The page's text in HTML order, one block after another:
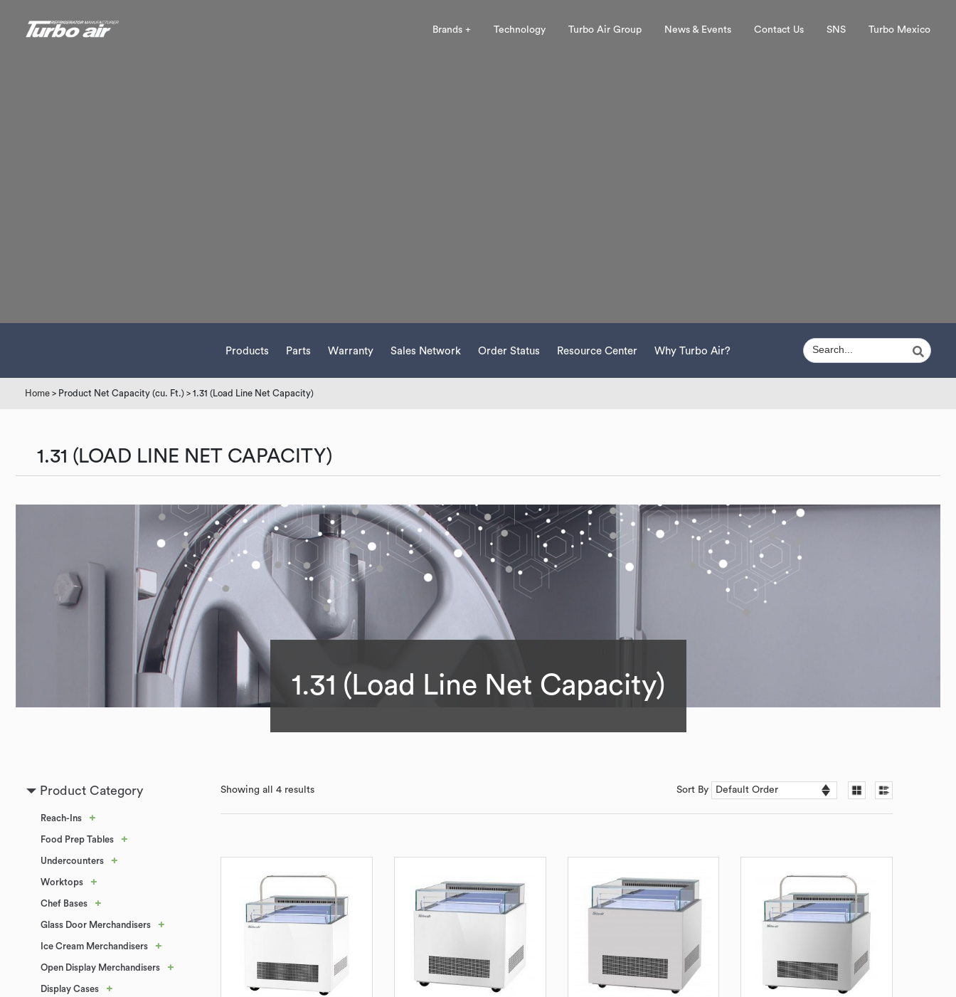
Brands + Technology Turbo Air Group News & Events Contact Us SNS Turbo Mexico
Products Parts Warranty Sales Network Order Status Resource Center Why Turbo Air?
Home > Product Net Capacity (cu. Ft.) > 1.31 (Load Line Net Capacity)
1.31 (LOAD LINE NET CAPACITY)
1.31 (Load Line Net Capacity)
Product Category
Reach-Ins +
Food Prep Tables +
Undercounters +
Worktops +
Chef Bases +
Glass Door Merchandisers +
Ice Cream Merchandisers +
Open Display Merchandisers +
Display Cases +
Showing all 4 results Sort By